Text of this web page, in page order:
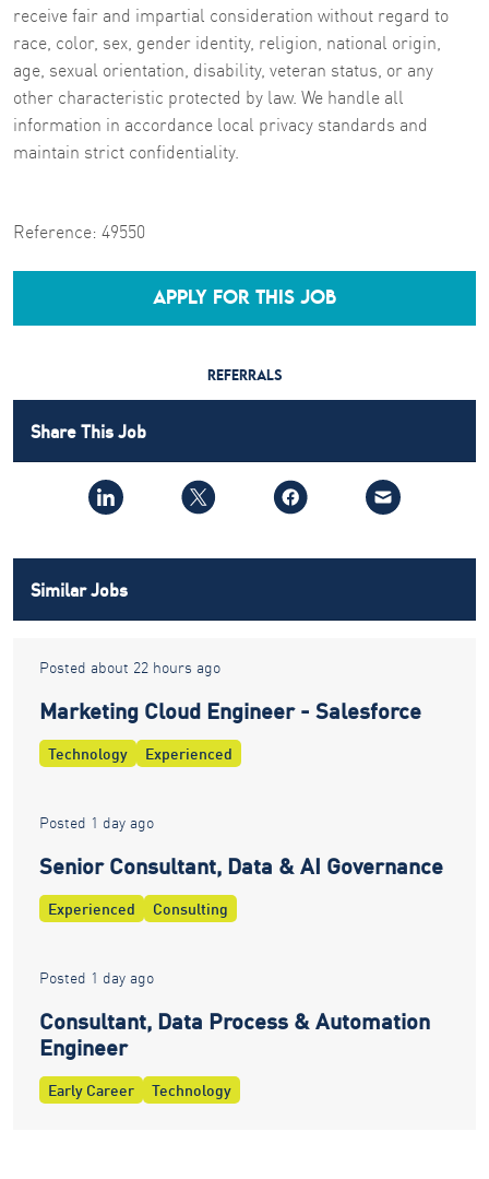
receive fair and impartial consideration without regard to
race, color, sex, gender identity, religion, national origin,
age, sexual orientation, disability, veteran status, or any
other characteristic protected by law. We handle all
information in accordance local privacy standards and
maintain strict confidentiality.
Reference: 49550
APPLY FOR THIS JOB
REFERRALS
Share This Job
Similar Jobs
Posted about 22 hours ago
Marketing Cloud Engineer - Salesforce
Technology Experienced
Posted 1 day ago
Senior Consultant, Data & AI Governance
Experienced Consulting
Posted 1 day ago
Consultant, Data Process & Automation
Engineer
Early Career Technology